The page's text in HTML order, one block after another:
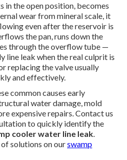
in the open position, becomes
wear from mineral scale, it
even after the reservoir is
the pan, runs down the
through the overflow tube —
line leak when the real culprit is
replacing the valve usually
and effectively.
common causes early
water damage, mold
expensive repairs. Contact us
to quickly identify the
cooler water line leak.
solutions on ourswamp